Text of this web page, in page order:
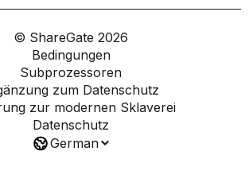
© ShareGate 2026
Bedingungen
Subprozessoren
zum Datenschutz
zur modernen Sklaverei
Datenschutz
German